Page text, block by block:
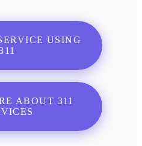
USING
ABOUT 311